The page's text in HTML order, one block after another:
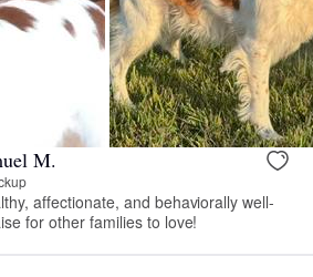
M.
affectionate, and behaviorally well-
for other families to love!